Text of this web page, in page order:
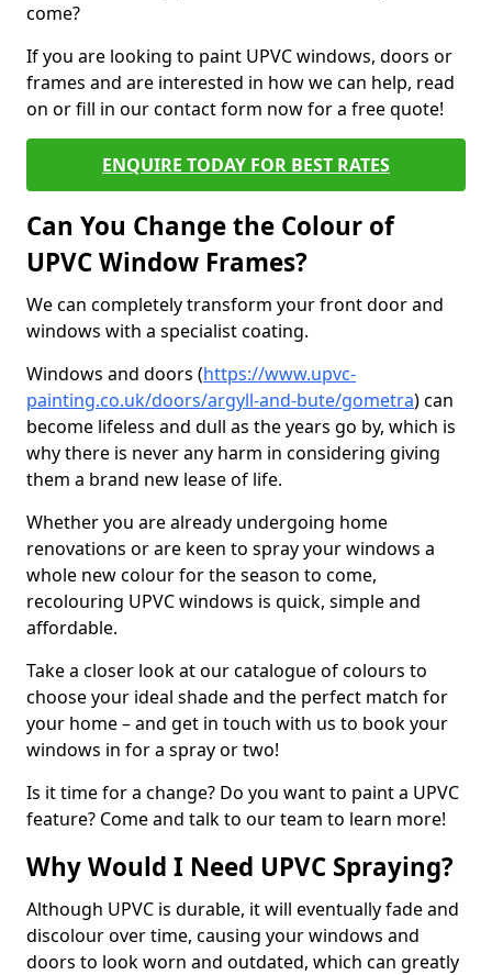
come?
If you are looking to paint UPVC windows, doors or
frames and are interested in how we can help, read
on or fill in our contact form now for a free quote!
ENQUIRE TODAY FOR BEST RATES
Can You Change the Colour of
UPVC Window Frames?
We can completely transform your front door and
windows with a specialist coating.
Windows and doors (https://www.upvc-
painting.co.uk/doors/argyll-and-bute/gometra) can
become lifeless and dull as the years go by, which is
why there is never any harm in considering giving
them a brand new lease of life.
Whether you are already undergoing home
renovations or are keen to spray your windows a
whole new colour for the season to come,
recolouring UPVC windows is quick, simple and
affordable.
Take a closer look at our catalogue of colours to
choose your ideal shade and the perfect match for
your home – and get in touch with us to book your
windows in for a spray or two!
Is it time for a change? Do you want to paint a UPVC
feature? Come and talk to our team to learn more!
Why Would I Need UPVC Spraying?
Although UPVC is durable, it will eventually fade and
discolour over time, causing your windows and
doors to look worn and outdated, which can greatly